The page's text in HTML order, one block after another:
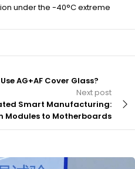
under the -40°C extreme
AG+AF Cover Glass?
Next post
Smart Manufacturing:
Modules to Motherboards